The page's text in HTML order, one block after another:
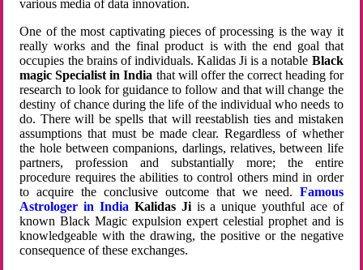
various media of data innovation.
One of the most captivating pieces of processing is the way it
really works and the final product is with the end goal that
occupies the brains of individuals. Kalidas Ji is a notable Black
magic Specialist in India that will offer the correct heading for
research to look for guidance to follow and that will change the
destiny of chance during the life of the individual who needs to
do. There will be spells that will reestablish ties and mistaken
assumptions that must be made clear. Regardless of whether
the hole between companions, darlings, relatives, between life
partners, profession and substantially more; the entire
procedure requires the abilities to control others mind in order
to acquire the conclusive outcome that we need. Famous
Astrologer in India Kalidas Jiis a unique youthful ace of
known Black Magic expulsion expert celestial prophet and is
knowledgeable with the drawing, the positive or the negative
consequence of these exchanges.